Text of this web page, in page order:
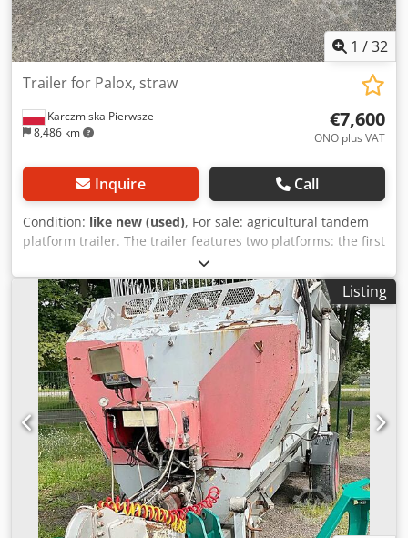
1 /32
Karczmiska Pierwsze
8,486 km
Trailer for Palox, straw
€7,600
ONO plus VAT
Inquire Call
Condition: like new (used), For sale: agricultural tandem
platform trailer. The trailer features two platforms: the first
is 200 cm long and the second is 1230 cm long, with a
width of 248 cm. Additionally, the trailer is equipped with:
- LED lighting - Both axles are steerable, manufactured by
COLAERT ESSIEUX, the market leader in France - Hydraulic
brakes - Trailer weight: 8,000 kg - Frame made of 250 mm x
150 mm profile, with 6 mm thick chequer plate (tear plate)
Djdpfx Asxpakfoprekr The entire construction is
exceptionally robust.
Listing